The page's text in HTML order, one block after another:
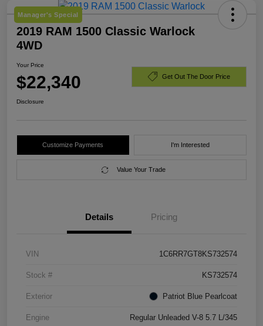
Manager's Special
2019 RAM 1500 Classic Warlock
4WD
Your Price
$22,340 Get Out The Door Price
Disclosure
Customize Payments I'm Interested
Value Your Trade
Details Pricing
VIN 1C6RR7GT8KS732574
Stock # KS732574
Exterior Patriot Blue Pearlcoat
Engine Regular Unleaded V-8 5.7 L/345